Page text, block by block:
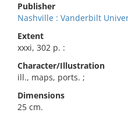
Publisher
Nashville : Vanderbilt
Extent
xxxi, 302 p. :
Character/Illustration
ill., maps, ports. ;
Dimensions
25 cm.